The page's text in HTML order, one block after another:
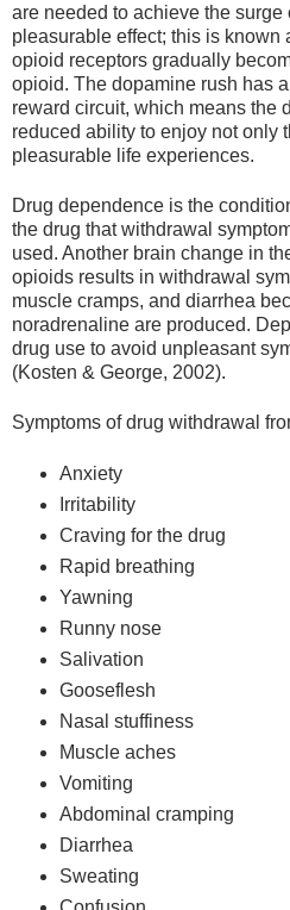
are needed to achieve the
pleasurable effect; this is known
opioid receptors gradually
opioid. The dopamine rush has
reward circuit, which means the
reduced ability to enjoy not only
pleasurable life experiences.
Drug dependence is the
the drug that withdrawal
used. Another brain change in
opioids results in withdrawal
muscle cramps, and diarrhea
noradrenaline are produced.
drug use to avoid unpleasant
(Kosten & George, 2002).
Symptoms of drug withdrawal
Anxiety
Irritability
Craving for the drug
Rapid breathing
Yawning
Runny nose
Salivation
Gooseflesh
Nasal stuffiness
Muscle aches
Vomiting
Abdominal cramping
Diarrhea
Sweating